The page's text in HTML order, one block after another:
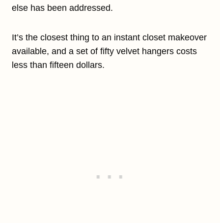
else has been addressed.
It’s the closest thing to an instant closet makeover
available, and a set of fifty velvet hangers costs
less than fifteen dollars.